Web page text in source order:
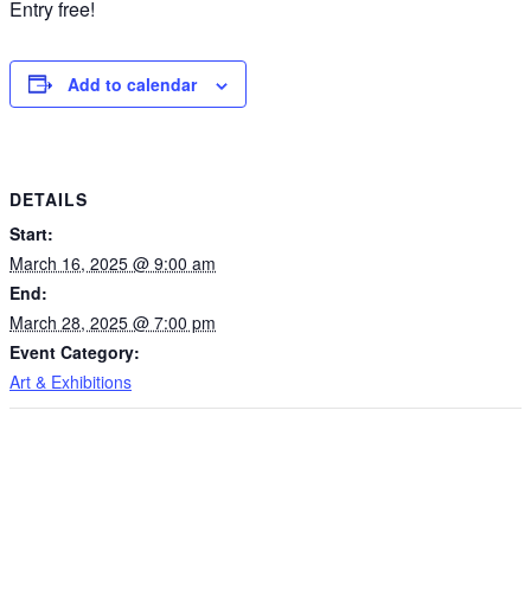
Entry free!
Add to calendar
DETAILS
Start:
March 16, 2025 @ 9:00 am
End:
March 28, 2025 @ 7:00 pm
Event Category:
Art & Exhibitions